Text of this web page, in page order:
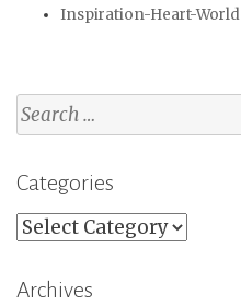
Inspiration-Heart-World
Search
for:
Categories
Categories
Archives